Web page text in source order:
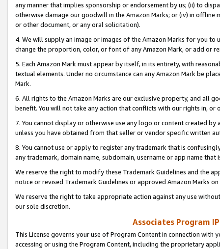
any manner that implies sponsorship or endorsement by us; (ii) to
otherwise damage our goodwill in the Amazon Marks; or (iv) in offline
or other document, or any oral solicitation).
4. We will supply an image or images of the Amazon Marks for you to
change the proportion, color, or font of any Amazon Mark, or add or
5. Each Amazon Mark must appear by itself, in its entirety, with
textual elements. Under no circumstance can any Amazon Mark be
Mark.
6. All rights to the Amazon Marks are our exclusive property, and all
benefit. You will not take any action that conflicts with our rights in, or
7. You cannot display or otherwise use any logo or content created
unless you have obtained from that seller or vendor specific written
8. You cannot use or apply to register any trademark that is
any trademark, domain name, subdomain, username or app name
We reserve the right to modify these Trademark Guidelines and the
notice or revised Trademark Guidelines or approved Amazon Marks
We reserve the right to take appropriate action against any use
our sole discretion.
Associates Program
This License governs your use of Program Content in connection
accessing or using the Program Content, including the proprietary